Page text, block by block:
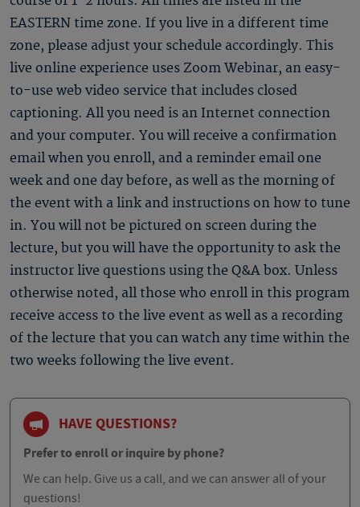
EASTERN time zone. If you live in a different time
zone, please adjust your schedule accordingly. This
live online experience uses Zoom Webinar, an easy-
to-use web video service that includes closed
captioning. All you need is an Internet connection
and your computer. You will receive a confirmation
email when you enroll, and a reminder email one
week and one day before, as well as the morning of
the event with a link and instructions on how to tune
in. You will not be pictured on screen during the
lecture, but you will have the opportunity to ask the
instructor live questions using the Q&A box. Unless
otherwise noted, all those who enroll in this program
receive access to the live event as well as a recording
of the lecture that you can watch any time within the
two weeks following the live event.
HAVE QUESTIONS?
Prefer to enroll or inquire by phone?
We can help. Give us a call, and we can answer all of your
questions!